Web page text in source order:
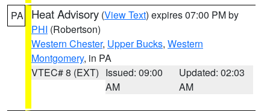
PA Heat Advisory (View Text) expires 07:00 PM by
PHI (Robertson)
Western Chester, Upper Bucks, Western
Montgomery, in PA
VTEC# 8 (EXT) Issued: 09:00
AM
Updated: 02:03
AM